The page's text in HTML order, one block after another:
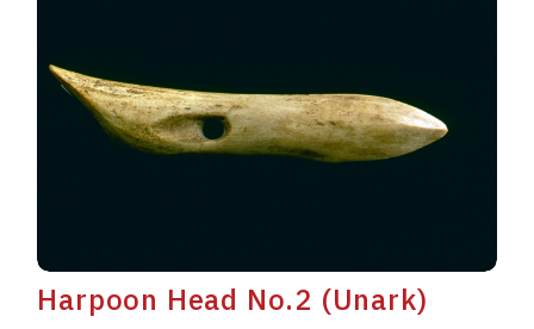
Harpoon Head No.2 (Unark)